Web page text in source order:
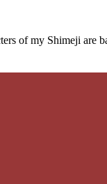
of my Shimeji are